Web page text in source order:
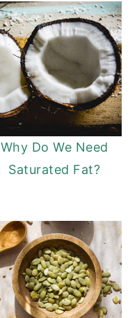
Why Do We Need
Saturated Fat?